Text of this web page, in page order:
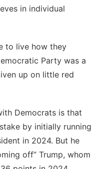
in individual
to live how they
Party was a
up on little red
Democrats is that
by initially running
in 2024. But he
off” Trump, whom